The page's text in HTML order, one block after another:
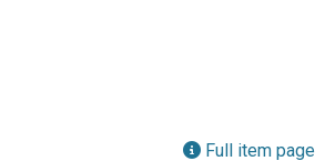
Full item page